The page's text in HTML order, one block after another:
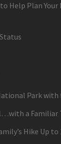
to Help Plan
Park with
a Familiar
Hike Up to